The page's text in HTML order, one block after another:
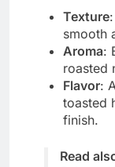
Texture
smooth
Aroma:
roasted
Flavor:
toasted
finish.
Read